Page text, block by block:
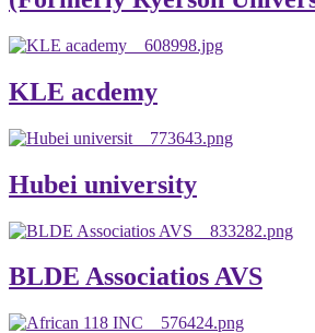
KLE acdemy
Hubei university
BLDE Associatios AVS